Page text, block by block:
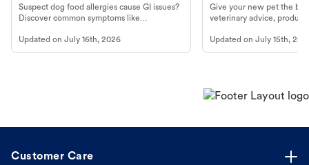
Look For
Suspect dog food allergies cause GI issues?
Discover common symptoms like
guidance to understand and relieve your
dog's discomfort.
Updated on July 16th, 2026
Product in Hand
Give your new pet the
veterinary advice,
Updated onJuly 15th,
Customer Care